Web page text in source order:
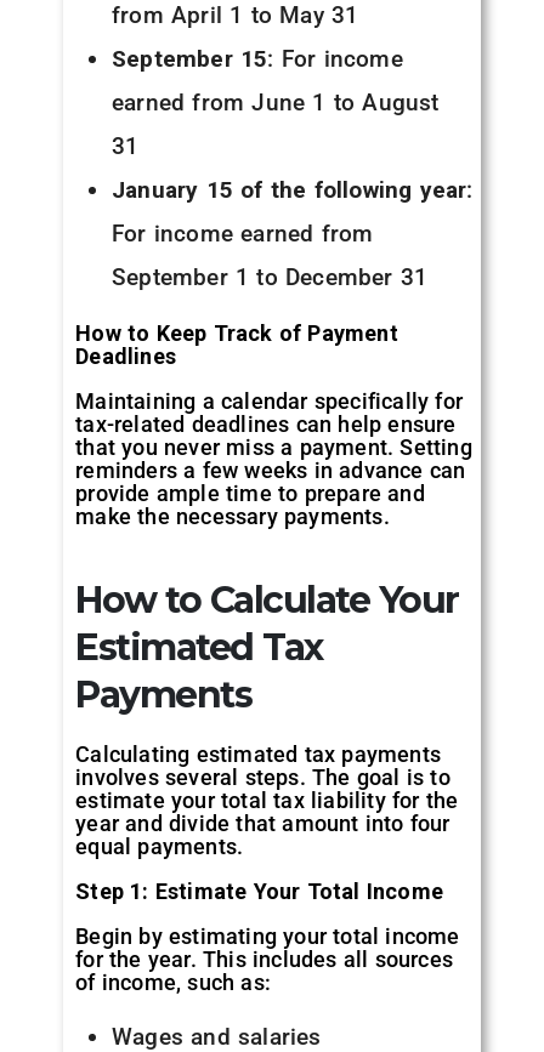
from April 1 to May 31
September 15: For income
earned from June 1 to August
31
January 15 of the following year:
For income earned from
September 1 to December 31
How to Keep Track of Payment
Deadlines
Maintaining a calendar specifically for
tax-related deadlines can help ensure
that you never miss a payment. Setting
reminders a few weeks in advance can
provide ample time to prepare and
make the necessary payments.
How to Calculate Your
Estimated Tax
Payments
Calculating estimated tax payments
involves several steps. The goal is to
estimate your total tax liability for the
year and divide that amount into four
equal payments.
Step 1: Estimate Your Total Income
Begin by estimating your total income
for the year. This includes all sources
of income, such as:
Wages and salaries